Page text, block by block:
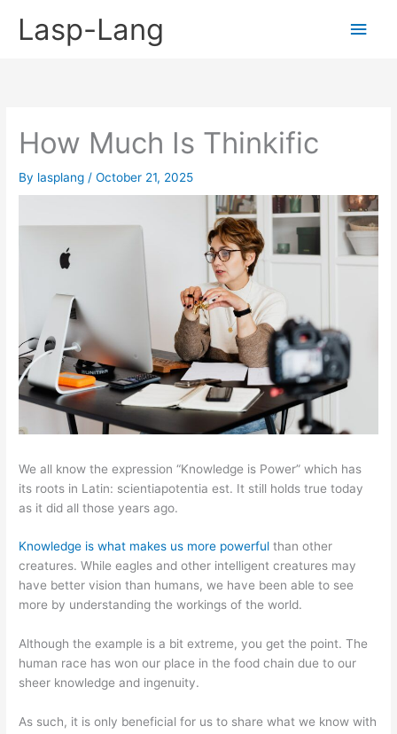
Lasp-Lang
Main
How Much Is Thinkific
By lasplang /October 21, 2025
We all know the expression “Knowledge is Power” which has
its roots in Latin: scientiapotentia est. It still holds true today
as it did all those years ago.
Knowledge is what makes us more powerful than other
creatures. While eagles and other intelligent creatures may
have better vision than humans, we have been able to see
more by understanding the workings of the world.
Although the example is a bit extreme, you get the point. The
human race has won our place in the food chain due to our
sheer knowledge and ingenuity.
As such, it is only beneficial for us to share what we know with